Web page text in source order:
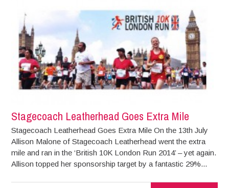
Stagecoach Leatherhead Goes Extra Mile
Stagecoach Leatherhead Goes Extra Mile On the 13th July
Allison Malone of Stagecoach Leatherhead went the extra
mile and ran in the ‘British 10K London Run 2014’ – yet again.
Allison topped her sponsorship target by a fantastic 29%...